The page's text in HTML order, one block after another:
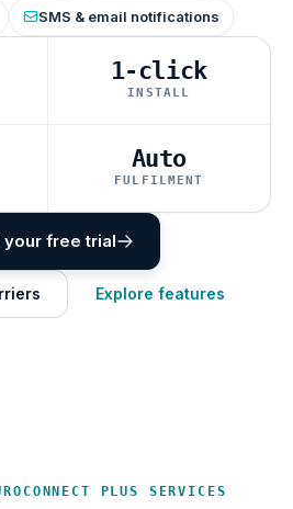
SMS & email notifications
1-click
INSTALL
Auto
FULFILMENT
your free trial
Explore features
PLUS SERVICES